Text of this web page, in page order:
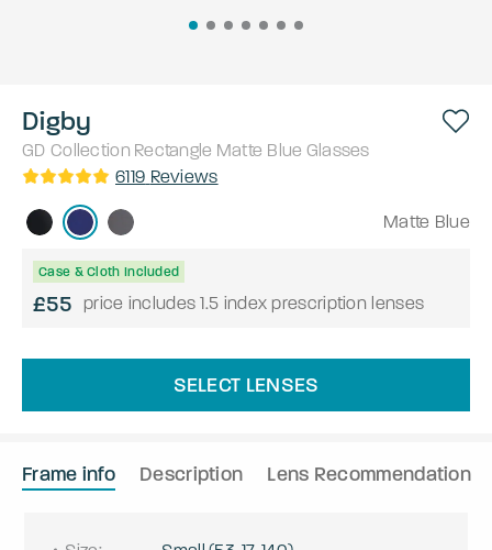
Digby
GD Collection Rectangle Matte Blue Glasses
6119 Reviews
Matte Blue
Case & Cloth Included
£55 price includes 1.5 index prescription lenses
SELECT LENSES
Frame info Description Lens Recommendation